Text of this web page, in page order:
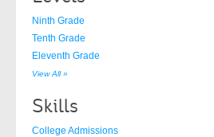
Ninth Grade
Tenth Grade
Eleventh Grade
View All »
Skills
College Admissions